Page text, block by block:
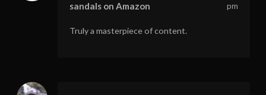
sandals on Amazon
pm
Truly a masterpiece of content.